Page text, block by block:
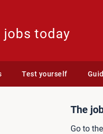
jobs today
Test yourself
The
Go to